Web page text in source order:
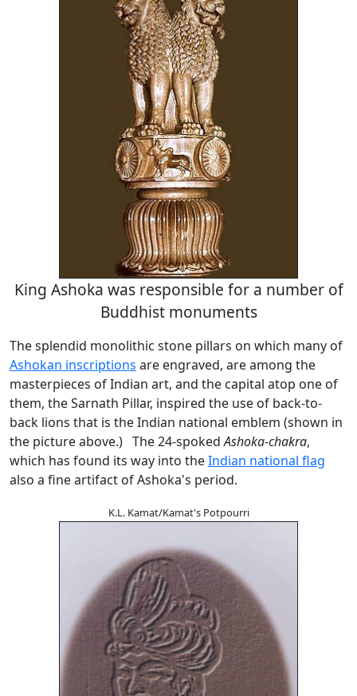
King Ashoka was responsible for a number of
Buddhist monuments
The splendid monolithic stone pillars on which many of
Ashokan inscriptions are engraved, are among the
masterpieces of Indian art, and the capital atop one of
them, the Sarnath Pillar, inspired the use of back-to-
back lions that is the Indian national emblem (shown in
the picture above.) The 24-spokedAshoka-chakra,
which has found its way into theIndian national flag
also a fine artifact of Ashoka's period.
K.L. Kamat/Kamat's Potpourri